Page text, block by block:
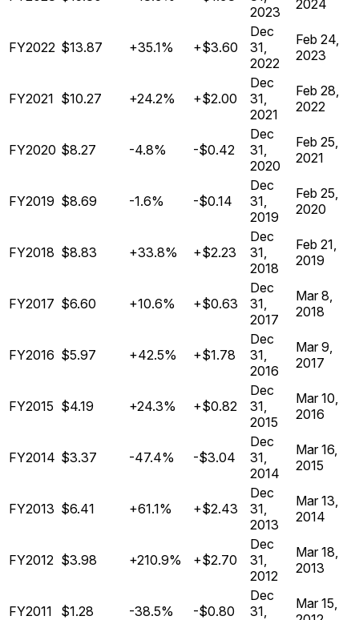
2023
2024
FY2022 $13.87 +35.1% +$3.60
Dec
31,
2022
Feb 24,
2023
FY2021 $10.27 +24.2% +$2.00
Dec
31,
2021
Feb 28,
2022
FY2020 $8.27 -4.8% -$0.42
Dec
31,
2020
Feb 25,
2021
FY2019 $8.69 -1.6% -$0.14
Dec
31,
2019
Feb 25,
2020
FY2018 $8.83 +33.8% +$2.23
Dec
31,
2018
Feb 21,
2019
FY2017 $6.60 +10.6% +$0.63
Dec
31,
2017
Mar 8,
2018
FY2016 $5.97 +42.5% +$1.78
Dec
31,
2016
Mar 9,
2017
FY2015 $4.19 +24.3% +$0.82
Dec
31,
2015
Mar 10,
2016
FY2014 $3.37 -47.4% -$3.04
Dec
31,
2014
Mar 16,
2015
FY2013 $6.41 +61.1% +$2.43
Dec
31,
2013
Mar 13,
2014
FY2012 $3.98 +210.9% +$2.70
Dec
31,
2012
Mar 18,
2013
FY2011 $1.28 -38.5% -$0.80
Dec
31,
Mar 15,